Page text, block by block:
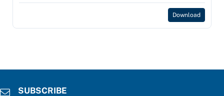
Download
SUBSCRIBE